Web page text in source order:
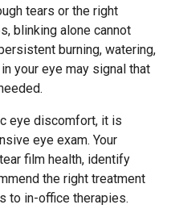
tears or the right
blinking alone cannot
burning, watering,
your eye may signal that
eye discomfort, it is
eye exam. Your
film health, identify
the right treatment
to in-office therapies.